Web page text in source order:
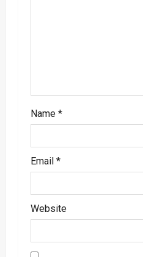
Name *
Email *
Website